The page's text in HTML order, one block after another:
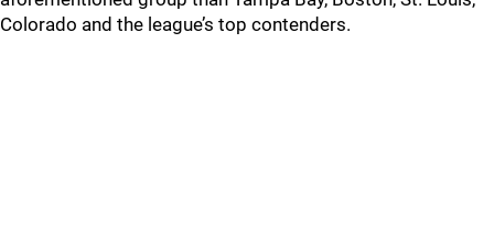
Colorado and the league’s top contenders.